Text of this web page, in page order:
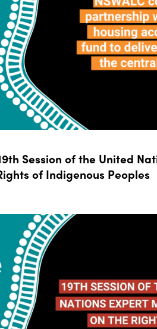
Session of the United
of Indigenous Peoples